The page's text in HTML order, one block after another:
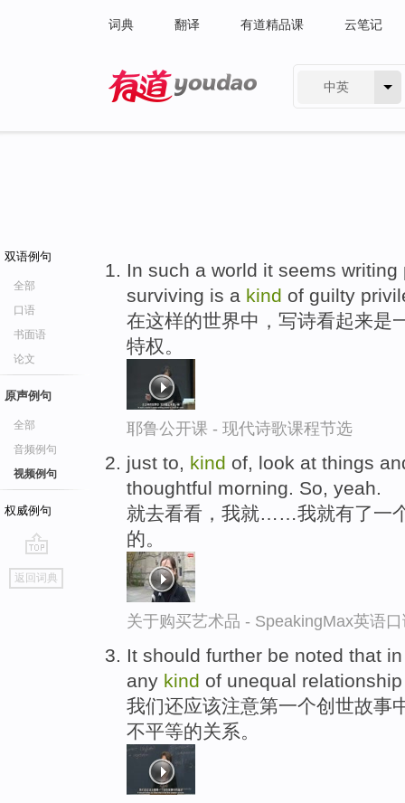
词典 翻译 有道精品课 云笔记
中英
双语例句
全部
口语
书面语
论文
原声例句
全部
音频例句
视频例句
权威例句
go
top
返回词典
In such a world it seems
surviving is a kind of guilty
在这样的世界中，写诗看起来是
特权。
耶鲁公开课 - 现代诗歌课程节选
just to, kind of, look at things
thoughtful morning. So, yeah.
就去看看，我就……我就有了一
的。
关于购买艺术品 - SpeakingMax英语
It should further be noted that
any kind of unequal
我们还应该注意第一个创世故事
不平等的关系。